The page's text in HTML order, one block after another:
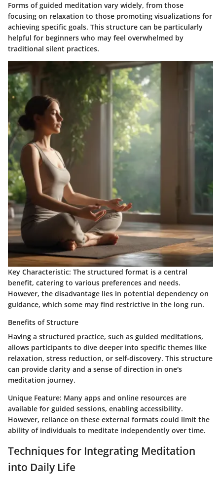
Forms of guided meditation vary widely, from those
focusing on relaxation to those promoting visualizations for
achieving specific goals. This structure can be particularly
helpful for beginners who may feel overwhelmed by
traditional silent practices.
Key Characteristic: The structured format is a central
benefit, catering to various preferences and needs.
However, the disadvantage lies in potential dependency on
guidance, which some may find restrictive in the long run.
Benefits of Structure
Having a structured practice, such as guided meditations,
allows participants to dive deeper into specific themes like
relaxation, stress reduction, or self-discovery. This structure
can provide clarity and a sense of direction in one's
meditation journey.
Unique Feature: Many apps and online resources are
available for guided sessions, enabling accessibility.
However, reliance on these external formats could limit the
ability of individuals to meditate independently over time.
Techniques for Integrating Meditation
into Daily Life